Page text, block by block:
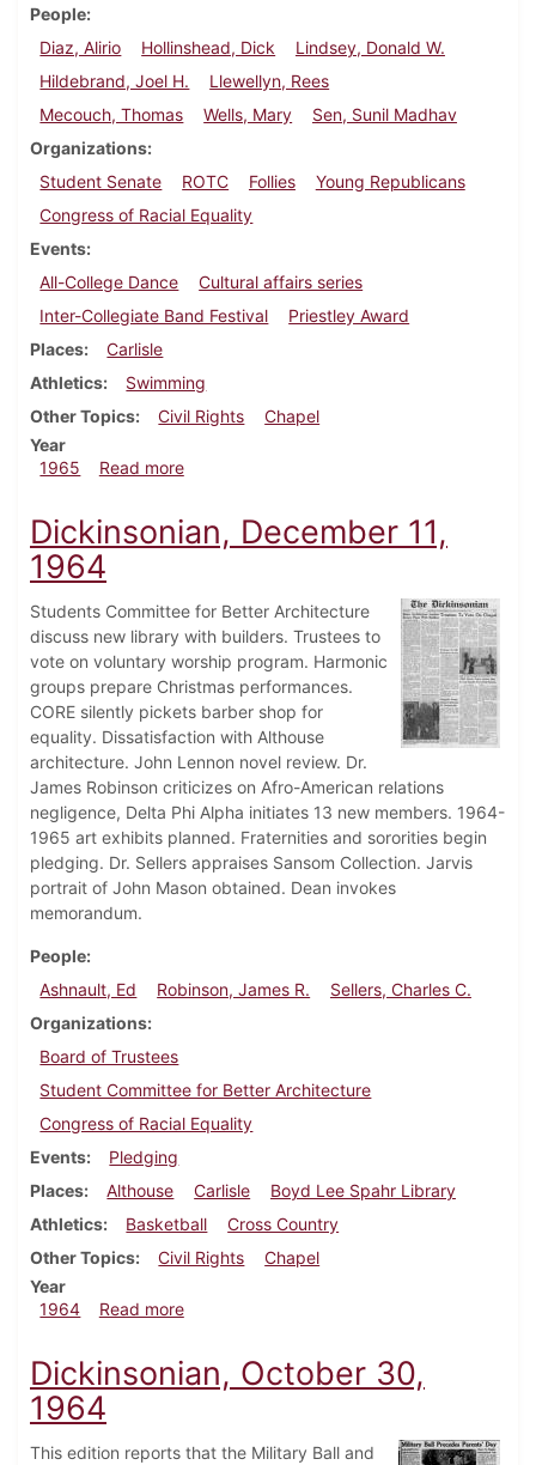
People
Diaz, Alirio
Hollinshead, Dick
Lindsey, Donald W.
Hildebrand, Joel H.
Llewellyn, Rees
Mecouch, Thomas
Wells, Mary
Sen, Sunil Madhav
Organizations
Student Senate
ROTC Follies
Young Republicans
Congress of Racial Equality
Events
All-College Dance
Cultural affairs series
Inter-Collegiate Band Festival
Priestley Award
Places
Carlisle
Athletics
Swimming
Other Topics
Civil Rights
Chapel
Year
1965
Read moreabout Dickinsonian, February 12, 1965
Dickinsonian, December 11,
1964
Students Committee for Better Architecture
discuss new library with builders. Trustees to
vote on voluntary worship program. Harmonic
groups prepare Christmas performances.
CORE silently pickets barber shop for
equality. Dissatisfaction with Althouse
architecture. John Lennon novel review. Dr.
James Robinson criticizes on Afro-American relations
negligence, Delta Phi Alpha initiates 13 new members. 1964-
1965 art exhibits planned. Fraternities and sororities begin
pledging. Dr. Sellers appraises Sansom Collection. Jarvis
portrait of John Mason obtained. Dean invokes
memorandum.
People
Ashnault, Ed
Robinson, James R.
Sellers, Charles C.
Organizations
Board of Trustees
Student Committee for Better Architecture
Congress of Racial Equality
Events
Pledging
Places
Althouse Carlisle
Boyd Lee Spahr Library
Athletics
Basketball
Cross Country
Other Topics
Civil Rights
Chapel
Year
1964
Read moreabout Dickinsonian, December 11, 1964
Dickinsonian, October 30,
1964
This edition reports that the Military Ball and